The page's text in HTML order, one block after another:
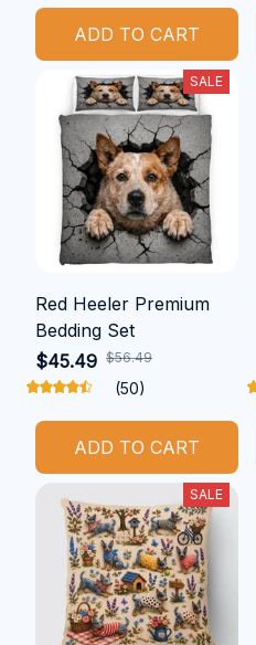
ADD TO CART
SALE
Red Heeler Premium
Bedding Set
$45.49 $56.49
(50)
ADD TO CART
SALE